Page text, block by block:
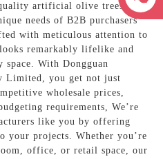
artificial olive trees for
needs of B2B purchasers
with meticulous attention to
remarkably lifelike and
space. With Dongguan
Limited, you get not just
wholesale prices,
requirements, We’re
like you by offering
your projects. Whether you’re
office, or retail space, our